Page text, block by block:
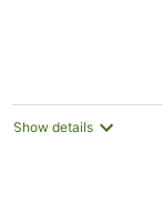
Show details